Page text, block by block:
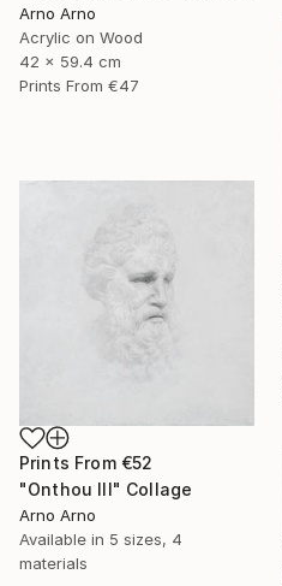
Arno Arno
Acrylic on Wood
42 x 59.4 cm
Prints From €47
Prints From €52
"Onthou III" Collage
Arno Arno
Available in 5 sizes, 4
materials